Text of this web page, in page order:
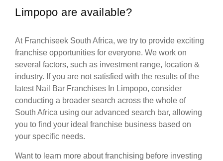
Limpopo are available?
At Franchiseek South Africa, we try to provide exciting
franchise opportunities for everyone. We work on
several factors, such as investment range, location &
industry. If you are not satisfied with the results of the
latest Nail Bar Franchises In Limpopo, consider
conducting a broader search across the whole of
South Africa using our advanced search bar, allowing
you to find your ideal franchise business based on
your specific needs.
Want to learn more about franchising before investing